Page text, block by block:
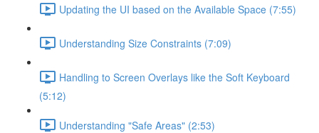
Updating the UI based on the Available Space (7:55)
Understanding Size Constraints (7:09)
Handling to Screen Overlays like the Soft Keyboard
(5:12)
Understanding "Safe Areas" (2:53)